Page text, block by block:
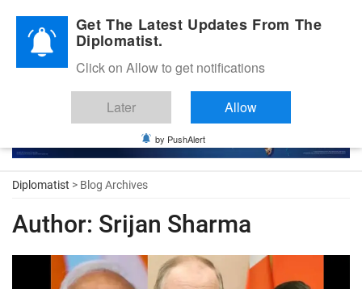
Diplomatic Nite 2026
Diplomatist > Blog Archives
Author: Srijan Sharma
Get The Latest Updates From The
Diplomatist.
Click on Allow to get notifications
Later Allow
by PushAlert